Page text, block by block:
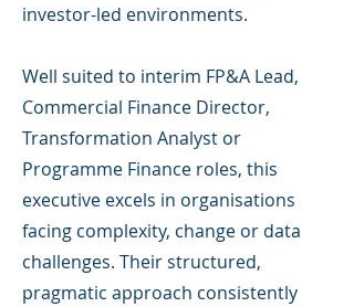
investor-led environments.
Well suited to interim FP&A Lead,
Commercial Finance Director,
Transformation Analyst or
Programme Finance roles, this
executive excels in organisations
facing complexity, change or data
challenges. Their structured,
pragmatic approach consistently